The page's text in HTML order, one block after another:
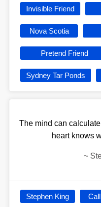
Invisible Friend
Nova Scotia
Pretend Friend
Sydney Tar Ponds
The mind can
heart knows
~
Stephen King Call